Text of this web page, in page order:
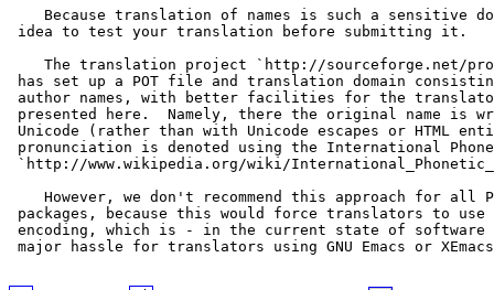
Because translation of names is such a sensitive
idea to test your translation before submitting it.
The translation project `http://sourceforge.net/
has set up a POT file and translation domain
author names, with better facilities for the
presented here.  Namely, there the original name is
Unicode (rather than with Unicode escapes or HTML
pronunciation is denoted using the International
`http://www.wikipedia.org/wiki/
However, we don't recommend this approach for all
packages, because this would force translators to use
encoding, which is - in the current state of software
major hassle for translators using GNU Emacs or